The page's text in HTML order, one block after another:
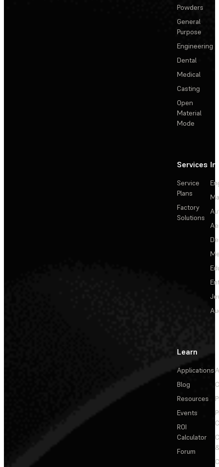
Powders
General
Purpose
Engineering
Dental
Medical
Casting
Open
Material
Mode
Services
Service
Plans
Factory
Solutions
Learn
Applications
Blog
Resources
Events
ROI
Calculator
Forum